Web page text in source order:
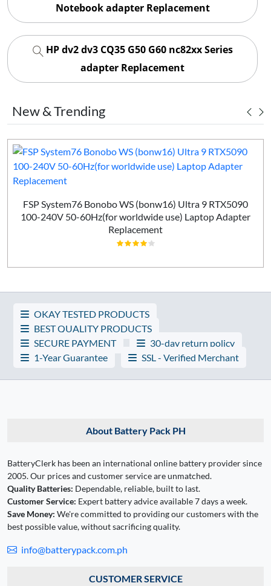
Notebook adapter Replacement
HP dv2 dv3 CQ35 G50 G60 nc82xx Series
adapter Replacement
New & Trending
FSP System76 Bonobo WS (bonw16) Ultra 9 RTX5090
100-240V 50-60Hz(for worldwide use) Laptop Adapter
Replacement
OKAY TESTED PRODUCTS
BEST QUALITY PRODUCTS
SECURE PAYMENT
30-day return policy
1-Year Guarantee
SSL - Verified Merchant
About Battery Pack PH
BatteryClerk has been an international online battery provider since
2005. Our prices and customer service are unmatched.
Quality Batteries: Dependable, reliable, built to last.
Customer Service: Expert battery advice available 7 days a week.
Save Money: We're committed to providing our customers with the
best possible value, without sacrificing quality.
info@batterypack.com.ph
CUSTOMER SERVICE